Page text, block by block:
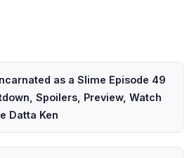
as a Slime Episode 49
Spoilers, Preview, Watch
Datta Ken